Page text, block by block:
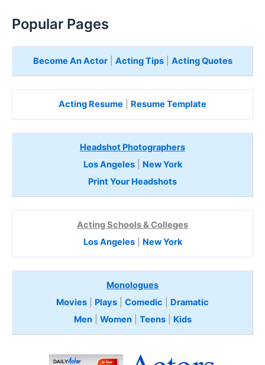
Popular Pages
Become An Actor| Acting Tips| Acting Quotes
Acting Resume Resume Template
Headshot Photographers
Los Angeles| New York
Print Your Headshots
Acting Schools & Colleges
Los Angeles| New York
Monologues
Movies
Plays Comedic
Dramatic
Men| Women| Teens Kids